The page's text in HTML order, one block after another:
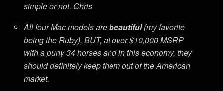
simple or not. Chris
All four Mac models arebeautiful(my favorite
being the Ruby), BUT, at over $10,000 MSRP
with a puny 34 horses and in this economy, they
should definitely keep them out of the American
market.